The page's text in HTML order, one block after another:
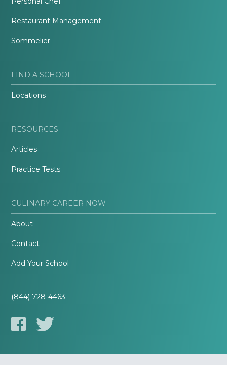
Restaurant Management
Sommelier
FIND A SCHOOL
Locations
RESOURCES
Articles
Practice Tests
CULINARY CAREER NOW
About
Contact
Add Your School
(844) 728-4463